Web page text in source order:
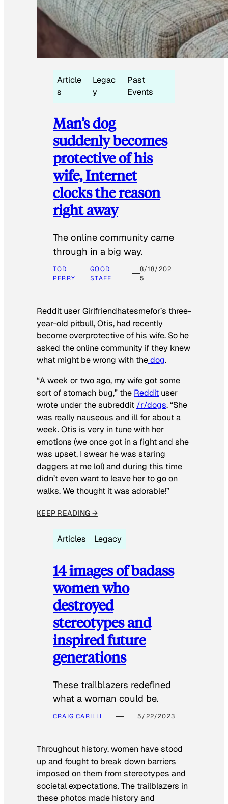
Article
s
Legac
y
Past
Events
Man’s dog
suddenly becomes
protective of his
wife, Internet
clocks the reason
right away
The online community came
through in a big way.
TOD
PERRY
GOOD
STAFF
8/18/202
5
Reddit user Girlfriendhatesmefor’s three-
year-old pitbull, Otis, had recently
become overprotective of his wife. So he
asked the online community if they knew
what might be wrong with thedog.
“A week or two ago, my wife got some
sort of stomach bug,” the Reddit user
wrote under the subreddit /r/dogs. “She
was really nauseous and ill for about a
week. Otis is very in tune with her
emotions (we once got in a fight and she
was upset, I swear he was staring
daggers at me lol) and during this time
didn’t even want to leave her to go on
walks. We thought it was adorable!”
KEEP READING →
Articles Legacy
14 images of badass
women who
destroyed
stereotypes and
inspired future
generations
These trailblazers redefined
what a woman could be.
CRAIG CARILLI 5/22/2023
Throughout history, women have stood
up and fought to break down barriers
imposed on them from stereotypes and
societal expectations. The trailblazers in
these photos made history and